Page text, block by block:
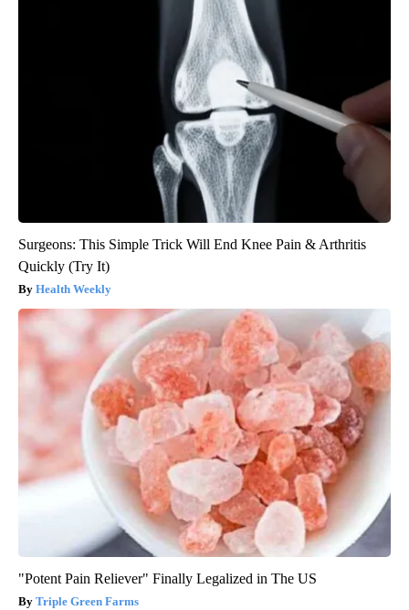
Surgeons: This Simple Trick Will End Knee Pain & Arthritis
Quickly (Try It)
Health Weekly
"Potent Pain Reliever" Finally Legalized in The US
Triple Green Farms